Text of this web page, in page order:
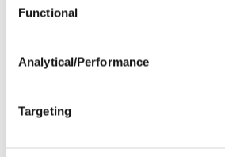
Functional
Analytical/Performance
Targeting
Harvest Schedule
Post Application
Soils